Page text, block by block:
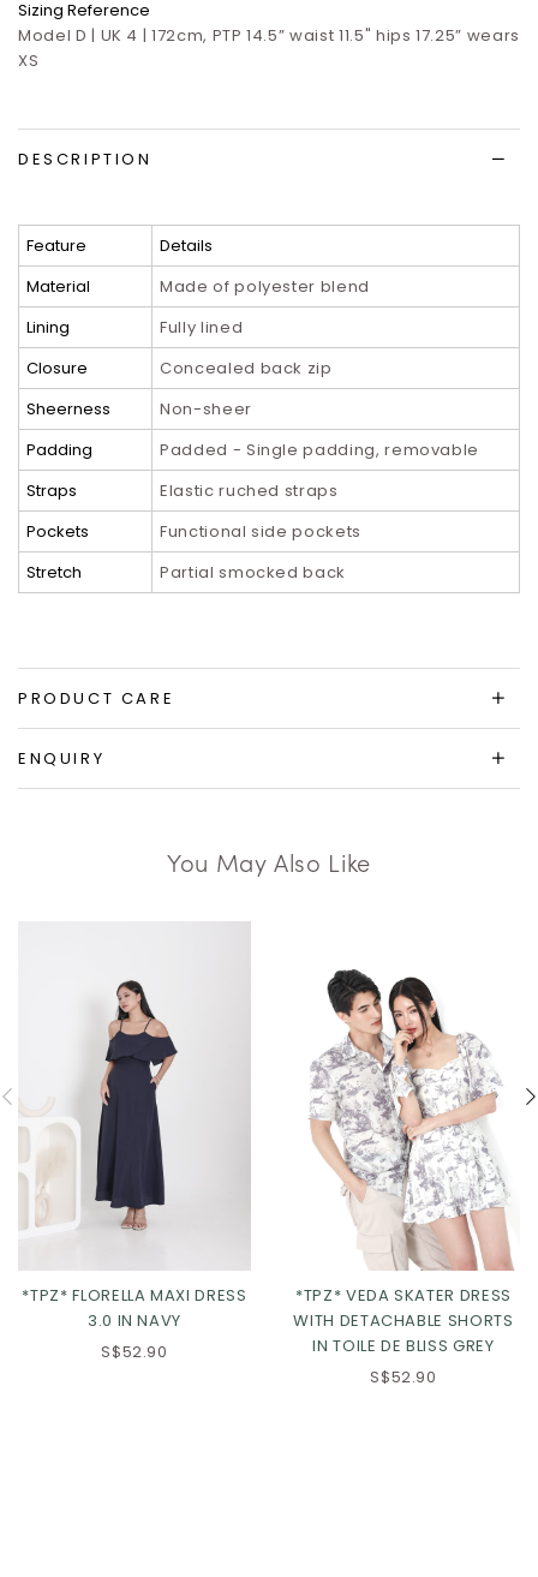
Sizing Reference
Model D | UK 4 | 172cm, PTP 14.5” waist 11.5" hips 17.25” wears
XS
DESCRIPTION
Feature
Details
Material
Made of polyester blend
Lining
Fully lined
Closure
Concealed back zip
Sheerness
Non-sheer
Padding
Padded - Single padding, removable
Straps
Elastic ruched straps
Pockets
Functional side pockets
Stretch
Partial smocked back
PRODUCT CARE
ENQUIRY
You May Also Like
*TPZ* FLORELLA MAXI DRESS
3.0 IN NAVY
S$52.90
*TPZ* VEDA SKATER DRESS
WITH DETACHABLE SHORTS
IN TOILE DE BLISS GREY
S$52.90